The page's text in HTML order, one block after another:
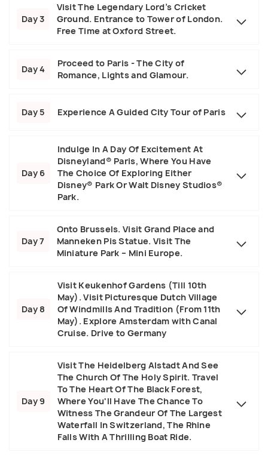
Day 3
Visit The Legendary Lord’s Cricket
Ground. Entrance to Tower of London.
Free Time at Oxford Street.
Day 4
Proceed to Paris - The City of
Romance, Lights and Glamour.
Day 5 Experience A Guided City Tour of Paris
Day 6
Indulge In A Day Of Excitement At
Disneyland® Paris, Where You Have
The Choice Of Exploring Either
Disney® Park Or Walt Disney Studios®
Park.
Day 7
Onto Brussels. Visit Grand Place and
Manneken Pis Statue. Visit The
Miniature Park – Mini Europe.
Day 8
Visit Keukenhof Gardens (Till 10th
May). Visit Picturesque Dutch Village
Of Windmills And Tradition (From 11th
May). Explore Amsterdam with Canal
Cruise. Drive to Germany
Day 9
Visit The Heidelberg Alstadt And See
The Church Of The Holy Spirit. Travel
To The Heart Of The Black Forest,
Where You'll Have The Chance To
Witness The Grandeur Of The Largest
Waterfall In Switzerland, The Rhine
Falls With A Thrilling Boat Ride.